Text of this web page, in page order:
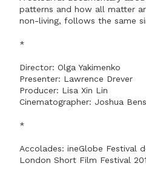
patterns and how all matter
non-living, follows the same
*
Director: Olga Yakimenko
Presenter: Lawrence Drever
Producer: Lisa Xin Lin
Cinematographer: Joshua
*
Accolades: ineGlobe Festival
London Short Film Festival